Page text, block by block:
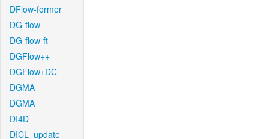
DFlow-former
DG-flow
DG-flow-ft
DGFlow++
DGFlow+DC
DGMA
DGMA
DI4D
DICL_update